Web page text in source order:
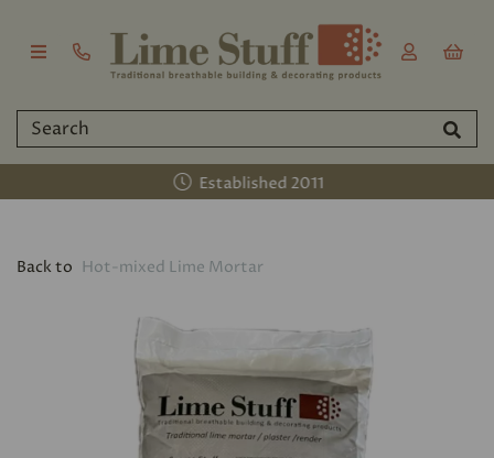
Established 2011
Back to Hot-mixed Lime Mortar